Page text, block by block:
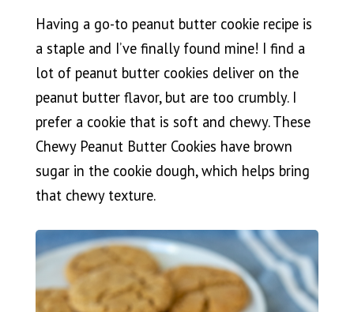
Having a go-to peanut butter cookie recipe is
a staple and I’ve finally found mine! I find a
lot of peanut butter cookies deliver on the
peanut butter flavor, but are too crumbly. I
prefer a cookie that is soft and chewy. These
Chewy Peanut Butter Cookies have brown
sugar in the cookie dough, which helps bring
that chewy texture.